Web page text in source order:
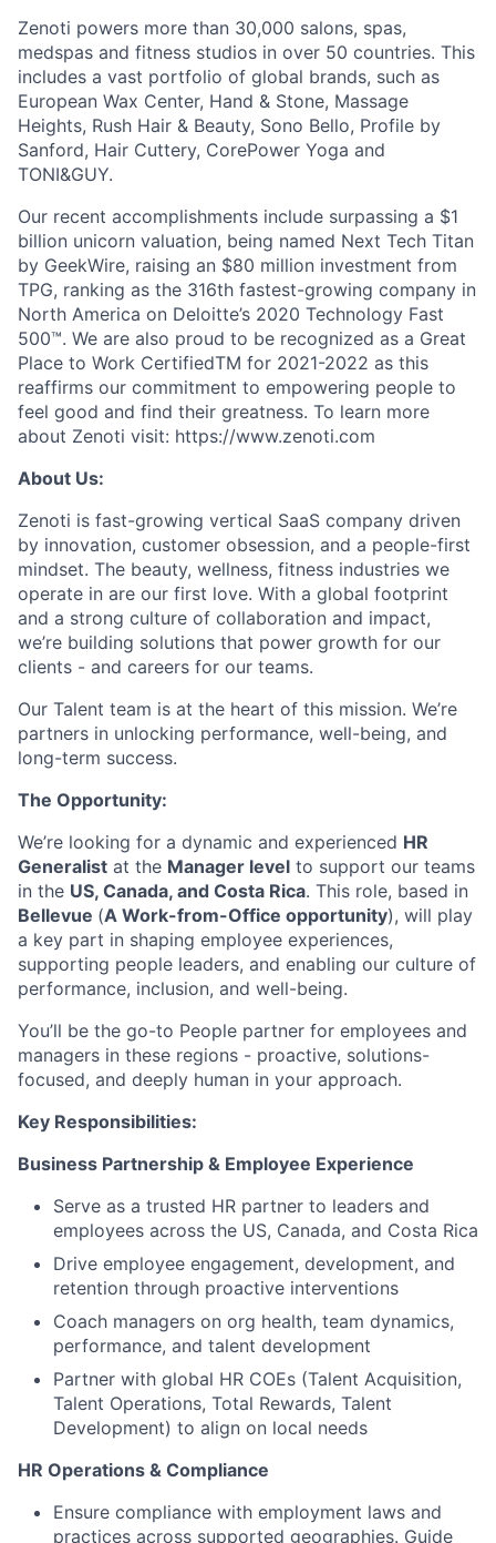
Zenoti powers more than 30,000 salons, spas,
medspas and fitness studios in over 50 countries. This
includes a vast portfolio of global brands, such as
European Wax Center, Hand & Stone, Massage
Heights, Rush Hair & Beauty, Sono Bello, Profile by
Sanford, Hair Cuttery, CorePower Yoga and
TONI&GUY.
Our recent accomplishments include surpassing a $1
billion unicorn valuation, being named Next Tech Titan
by GeekWire, raising an $80 million investment from
TPG, ranking as the 316th fastest-growing company in
North America on Deloitte’s 2020 Technology Fast
500™. We are also proud to be recognized as a Great
Place to Work CertifiedTM for 2021-2022 as this
reaffirms our commitment to empowering people to
feel good and find their greatness. To learn more
about Zenoti visit: https://www.zenoti.com
About Us:
Zenoti is fast-growing vertical SaaS company driven
by innovation, customer obsession, and a people-first
mindset. The beauty, wellness, fitness industries we
operate in are our first love. With a global footprint
and a strong culture of collaboration and impact,
we’re building solutions that power growth for our
clients - and careers for our teams.
Our Talent team is at the heart of this mission. We’re
partners in unlocking performance, well-being, and
long-term success.
The Opportunity:
We’re looking for a dynamic and experienced HR
Generalist at the Manager level to support our teams
in the US, Canada, and Costa Rica. This role, based in
Bellevue (A Work-from-Office opportunity), will play
a key part in shaping employee experiences,
supporting people leaders, and enabling our culture of
performance, inclusion, and well-being.
You’ll be the go-to People partner for employees and
managers in these regions - proactive, solutions-
focused, and deeply human in your approach.
Key Responsibilities:
Business Partnership & Employee Experience
Serve as a trusted HR partner to leaders and
employees across the US, Canada, and Costa Rica
Drive employee engagement, development, and
retention through proactive interventions
Coach managers on org health, team dynamics,
performance, and talent development
Partner with global HR COEs (Talent Acquisition,
Talent Operations, Total Rewards, Talent
Development) to align on local needs
HR Operations & Compliance
Ensure compliance with employment laws and
practices across supported geographies. Guide